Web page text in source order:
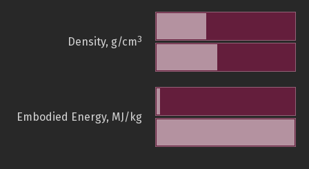
Density, g/cm3
Embodied Energy, MJ/kg